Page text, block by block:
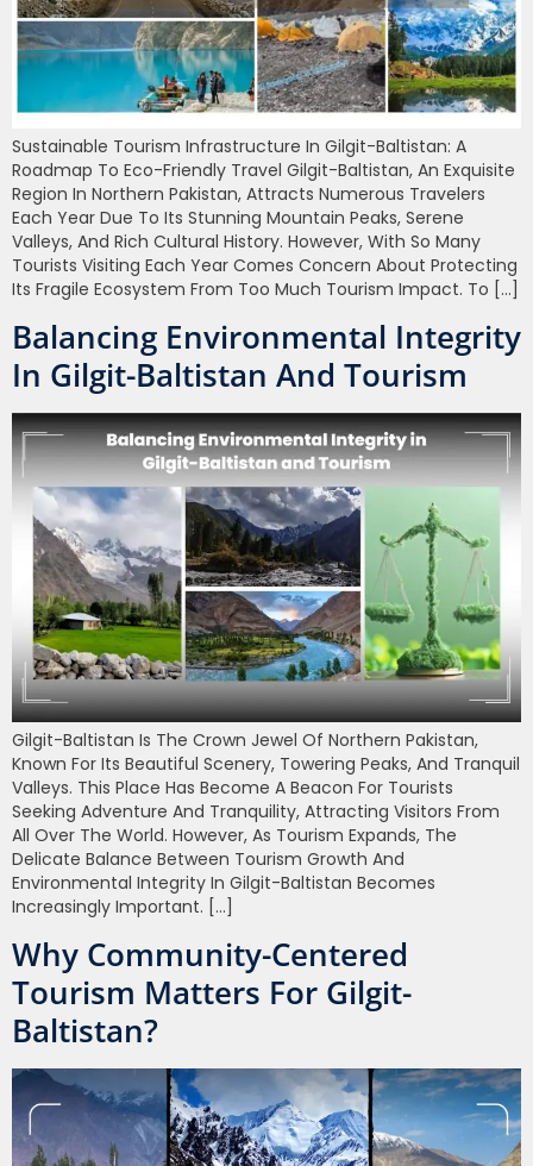
Sustainable Tourism Infrastructure In Gilgit-Baltistan: A
Roadmap To Eco-Friendly Travel Gilgit-Baltistan, An Exquisite
Region In Northern Pakistan, Attracts Numerous Travelers
Each Year Due To Its Stunning Mountain Peaks, Serene
Valleys, And Rich Cultural History. However, With So Many
Tourists Visiting Each Year Comes Concern About Protecting
Its Fragile Ecosystem From Too Much Tourism Impact. To […]
Balancing Environmental Integrity
In Gilgit-Baltistan And Tourism
Gilgit-Baltistan Is The Crown Jewel Of Northern Pakistan,
Known For Its Beautiful Scenery, Towering Peaks, And Tranquil
Valleys. This Place Has Become A Beacon For Tourists
Seeking Adventure And Tranquility, Attracting Visitors From
All Over The World. However, As Tourism Expands, The
Delicate Balance Between Tourism Growth And
Environmental Integrity In Gilgit-Baltistan Becomes
Increasingly Important. […]
Why Community-Centered
Tourism Matters For Gilgit-
Baltistan?